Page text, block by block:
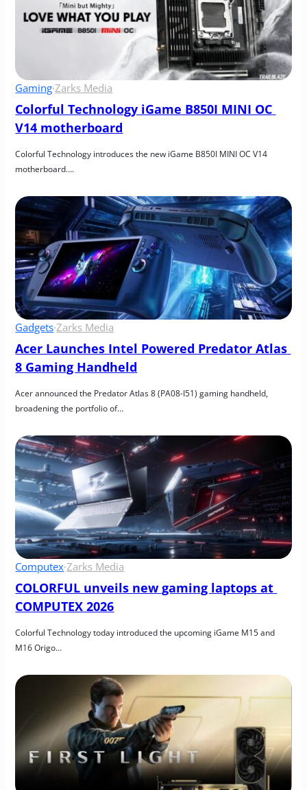
Gaming·Zarks Media
Colorful Technology iGame B850I MINI OC
V14 motherboard
Colorful Technology introduces the new iGame B850I MINI OC V14
motherboard….
Gadgets·Zarks Media
Acer Launches Intel Powered Predator Atlas
8 Gaming Handheld
Acer announced the Predator Atlas 8 (PA08-I51) gaming handheld,
broadening the portfolio of…
Computex·Zarks Media
COLORFUL unveils new gaming laptops at
COMPUTEX 2026
Colorful Technology today introduced the upcoming iGame M15 and
M16 Origo…